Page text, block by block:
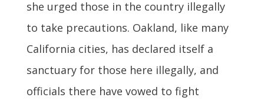
she urged those in the country illegally
to take precautions. Oakland, like many
California cities, has declared itself a
sanctuary for those here illegally, and
officials there have vowed to fight